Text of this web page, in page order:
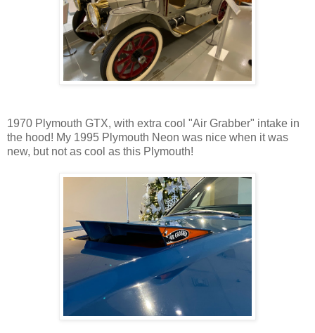
1970 Plymouth GTX, with extra cool "Air Grabber" intake in
the hood! My 1995 Plymouth Neon was nice when it was
new, but not as cool as this Plymouth!